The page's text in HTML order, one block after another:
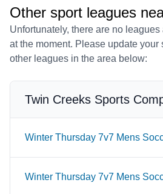
Other sport leagues
Unfortunately, there are no
at the moment. Please update your
other leagues in the area below:
Twin Creeks Sports
Winter Thursday 7v7 Mens
Winter Thursday 7v7 Mens